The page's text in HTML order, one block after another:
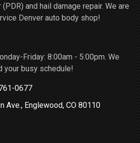
and hail damage repair. We are
Denver auto body shop!
Friday: 8:00am - 5:00pm. We
your busy schedule!
0677
Ave., Englewood, CO 80110